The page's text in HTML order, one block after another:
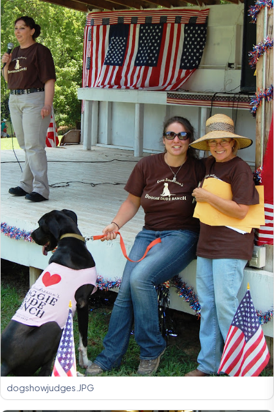
dogshowjudges.JPG